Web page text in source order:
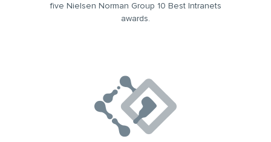
five Nielsen Norman Group 10 Best Intranets
awards.